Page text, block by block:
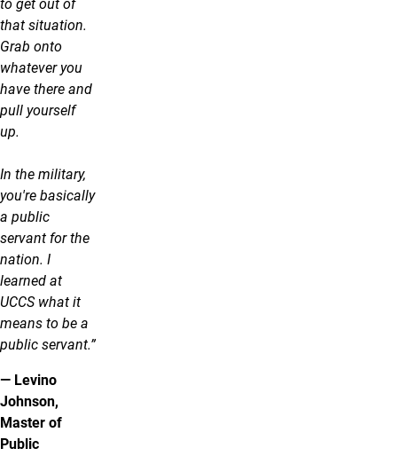
to get out of
that situation.
Grab onto
whatever you
have there and
pull yourself
up.
In the military,
you're basically
a public
servant for the
nation. I
learned at
UCCS what it
means to be a
public servant.”
— Levino
Johnson,
Master of
Public